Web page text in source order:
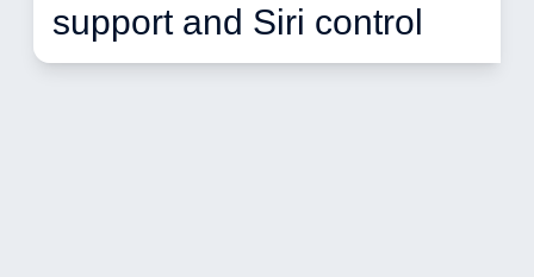
support and Siri control